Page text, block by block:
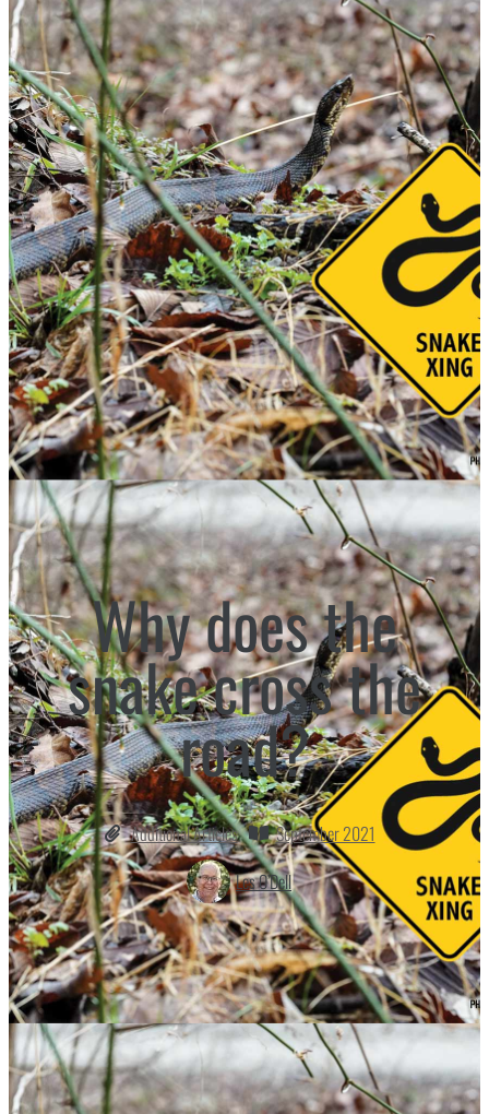
Why does the
snake cross the
road?
Additional Articles
September 2021
Les O’Dell